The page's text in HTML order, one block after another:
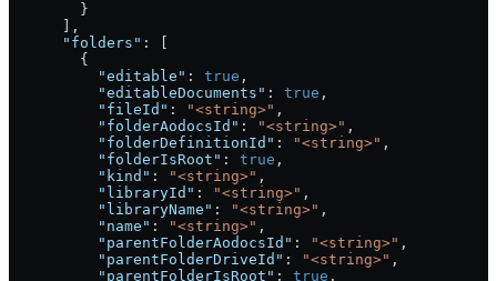
        }
      ],
      "folders"
: [
        {
          "editable"
: true ,
          "editableDocuments"
: true ,
          "fileId"
: "<string>" ,
          "folderAodocsId"
: "<string>" ,
          "folderDefinitionId"
: "<string>" ,
          "folderIsRoot"
: true ,
          "kind"
: "<string>" ,
          "libraryId"
: "<string>" ,
          "libraryName"
: "<string>" ,
          "name"
: "<string>" ,
          "parentFolderAodocsId"
: "<string>" ,
          "parentFolderDriveId"
: "<string>" ,
          "parentFolderIsRoot"
: true ,